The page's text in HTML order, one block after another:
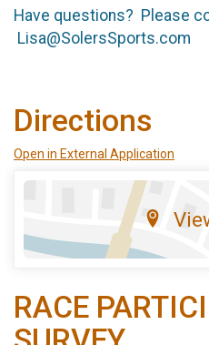
Have questions? Please
Lisa@SolersSports.com
Directions
Open in External Application
RACE